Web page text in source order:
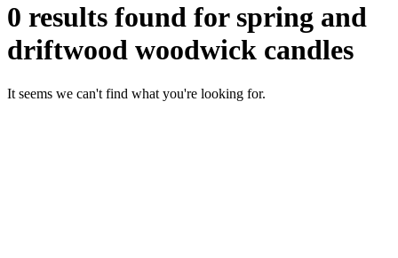
0 results found for spring and
driftwood woodwick candles
It seems we can't find what you're looking for.